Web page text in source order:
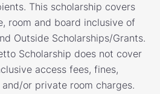
This scholarship covers
room and board inclusive of
Outside Scholarships/Grants.
Scholarship does not cover
access fees, fines,
or private room charges.